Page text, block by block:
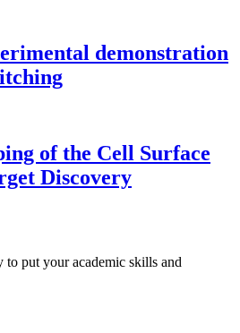
demonstration
of the Cell Surface
Discovery
put your academic skills and